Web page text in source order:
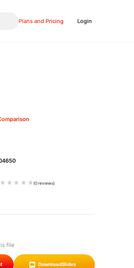
Plans and Pricing Login
file
DownloadSlides
(0 reviews)